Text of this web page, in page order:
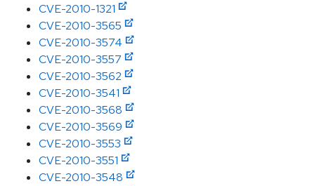
CVE-2010-1321
CVE-2010-3565
CVE-2010-3574
CVE-2010-3557
CVE-2010-3562
CVE-2010-3541
CVE-2010-3568
CVE-2010-3569
CVE-2010-3553
CVE-2010-3551
CVE-2010-3548